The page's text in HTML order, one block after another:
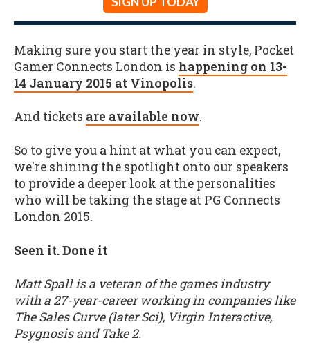
Making sure you start the year in style, Pocket
Gamer Connects London is happening on 13-
14 January 2015 at Vinopolis.
And tickets are available now.
So to give you a hint at what you can expect,
we're shining the spotlight onto our speakers
to provide a deeper look at the personalities
who will be taking the stage at PG Connects
London 2015.
Seen it. Done it
Matt Spall is a veteran of the games industry
with a 27-year-career working in companies like
The Sales Curve (later Sci), Virgin Interactive,
Psygnosis and Take 2.